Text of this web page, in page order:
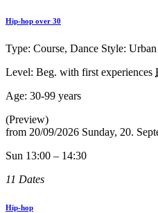
Hip-hop over 30
Type: Course, Dance Style:
Level: Beg. with first experiences
Age: 30-99 years
(Preview)
from 20/09/2026 Sunday, 20.
Sun 13:00 – 14:30
11 Dates
Hip-hop